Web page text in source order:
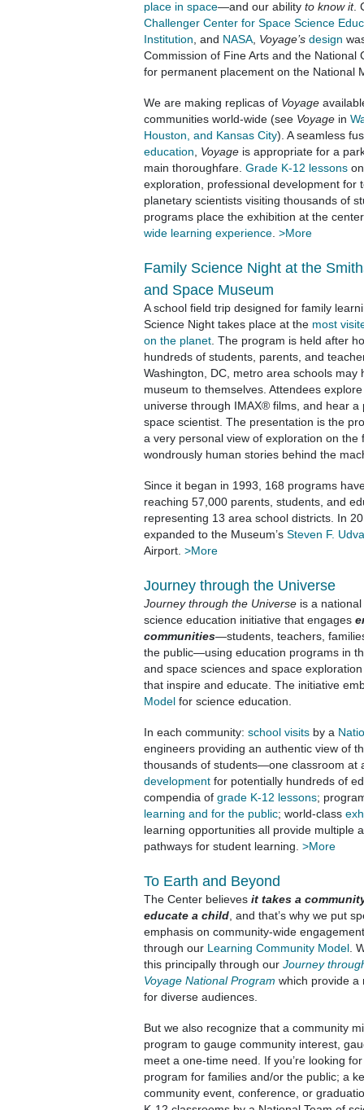
place in space—and our ability to know it.
Challenger Center for Space Science
Institution, and NASA, Voyage’s design
Commission of Fine Arts and the National
for permanent placement on the National
We are making replicas of Voyage
communities world-wide (see Voyage in
Houston, and Kansas City). A seamless
education, Voyage is appropriate for a
main thoroughfare. Grade K-12 lessons
exploration, professional development for
planetary scientists visiting thousands of
programs place the exhibition at the
wide learning experience. >More
Family Science Night at the
and Space Museum
A school field trip designed for family
Science Night takes place at the most
on the planet. The program is held after
hundreds of students, parents, and
Washington, DC, metro area schools may
museum to themselves. Attendees
universe through IMAX® films, and hear a
space scientist. The presentation is the
a very personal view of exploration on the
wondrously human stories behind the
Since it began in 1993, 168 programs
reaching 57,000 parents, students, and
representing 13 area school districts. In
expanded to the Museum’s Steven F.
Airport. >More
Journey through the Universe
Journey through the Universe is a national
science education initiative that engages
communities—students, teachers,
the public—using education programs in
and space sciences and space exploration
that inspire and educate. The initiative
Model for science education.
In each community: school visits by a
engineers providing an authentic view of
thousands of students—one classroom at
development for potentially hundreds of
compendia of grade K-12 lessons;
learning and for the public; world-class
learning opportunities all provide multiple
pathways for student learning. >More
To Earth and Beyond
The Center believes it takes a
educate a child, and that’s why we put
emphasis on community-wide engagement
through our Learning Community Model .
this principally through our Journey
Voyage National Program which provide a
for diverse audiences.
But we also recognize that a community
program to gauge community interest,
meet a one-time need. If you’re looking
program for families and/or the public; a
community event, conference, or